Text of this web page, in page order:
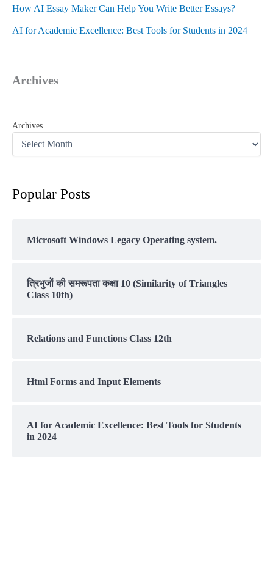
How AI Essay Maker Can Help You Write Better Essays?
AI for Academic Excellence: Best Tools for Students in 2024
Archives
Archives
Popular Posts
Microsoft Windows Legacy Operating system.
त्रिभुजों की समरूपता कक्षा 10 (Similarity of Triangles
Class 10th)
Relations and Functions Class 12th
Html Forms and Input Elements
AI for Academic Excellence: Best Tools for Students
in 2024